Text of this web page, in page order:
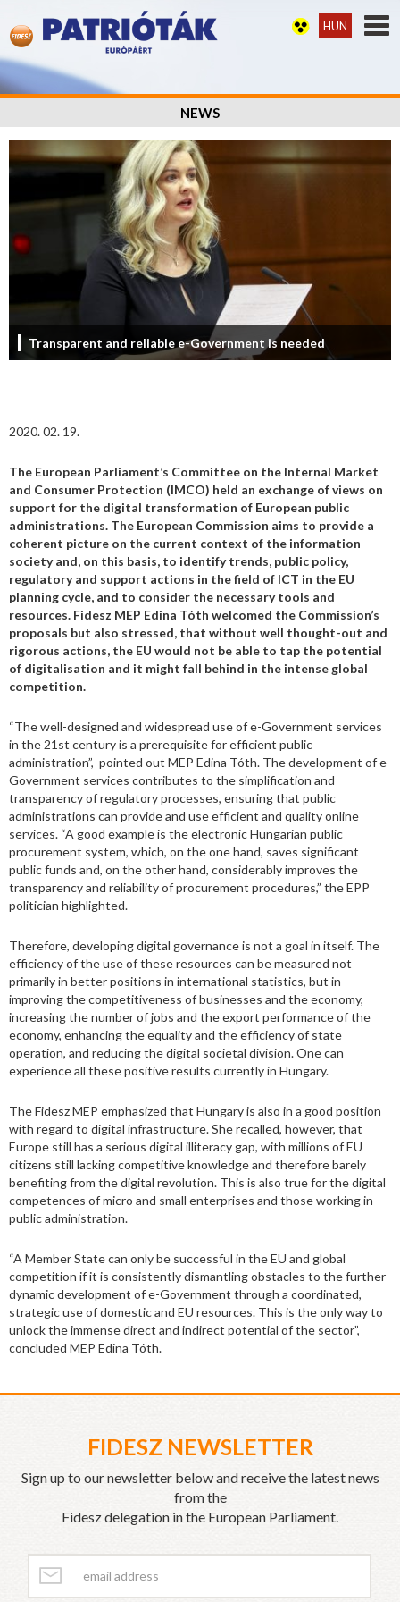
HUN
NEWS
Transparent and reliable e-Government is needed
2020. 02. 19.
The European Parliament’s Committee on the Internal Market
and Consumer Protection (IMCO) held an exchange of views on
support for the digital transformation of European public
administrations. The European Commission aims to provide a
coherent picture on the current context of the information
society and, on this basis, to identify trends, public policy,
regulatory and support actions in the field of ICT in the EU
planning cycle, and to consider the necessary tools and
resources. Fidesz MEP Edina Tóth welcomed the Commission’s
proposals but also stressed, that without well thought-out and
rigorous actions, the EU would not be able to tap the potential
of digitalisation and it might fall behind in the intense global
competition.
“The well-designed and widespread use of e-Government services
in the 21st century is a prerequisite for efficient public
administration”, pointed out MEP Edina Tóth. The development of e-
Government services contributes to the simplification and
transparency of regulatory processes, ensuring that public
administrations can provide and use efficient and quality online
services. “A good example is the electronic Hungarian public
procurement system, which, on the one hand, saves significant
public funds and, on the other hand, considerably improves the
transparency and reliability of procurement procedures,” the EPP
politician highlighted.
Therefore, developing digital governance is not a goal in itself. The
efficiency of the use of these resources can be measured not
primarily in better positions in international statistics, but in
improving the competitiveness of businesses and the economy,
increasing the number of jobs and the export performance of the
economy, enhancing the equality and the efficiency of state
operation, and reducing the digital societal division. One can
experience all these positive results currently in Hungary.
The Fidesz MEP emphasized that Hungary is also in a good position
with regard to digital infrastructure. She recalled, however, that
Europe still has a serious digital illiteracy gap, with millions of EU
citizens still lacking competitive knowledge and therefore barely
benefiting from the digital revolution. This is also true for the digital
competences of micro and small enterprises and those working in
public administration.
“A Member State can only be successful in the EU and global
competition if it is consistently dismantling obstacles to the further
dynamic development of e-Government through a coordinated,
strategic use of domestic and EU resources. This is the only way to
unlock the immense direct and indirect potential of the sector”,
concluded MEP Edina Tóth.
FIDESZ NEWSLETTER
Sign up to our newsletter below and receive the latest news
from the
Fidesz delegation in the European Parliament.